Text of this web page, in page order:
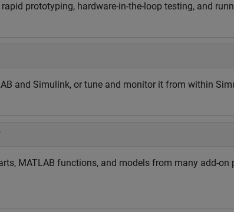
prototyping, hardware-in-the-loop testing, and
and Simulink, or tune and monitor it from within
MATLAB functions, and models from many add-on